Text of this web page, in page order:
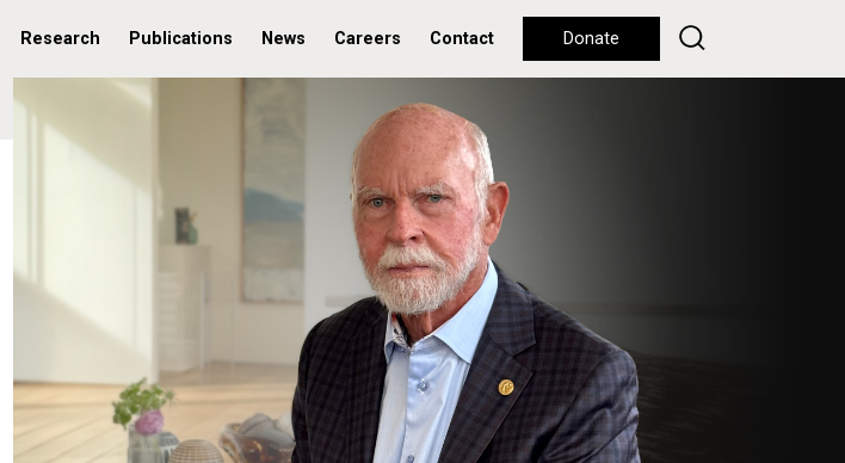
Research Publications News Careers Contact Donate